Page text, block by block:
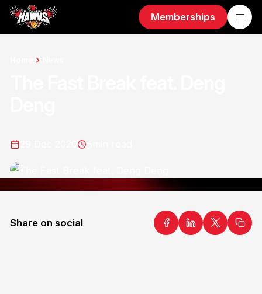
Memberships
Share on social